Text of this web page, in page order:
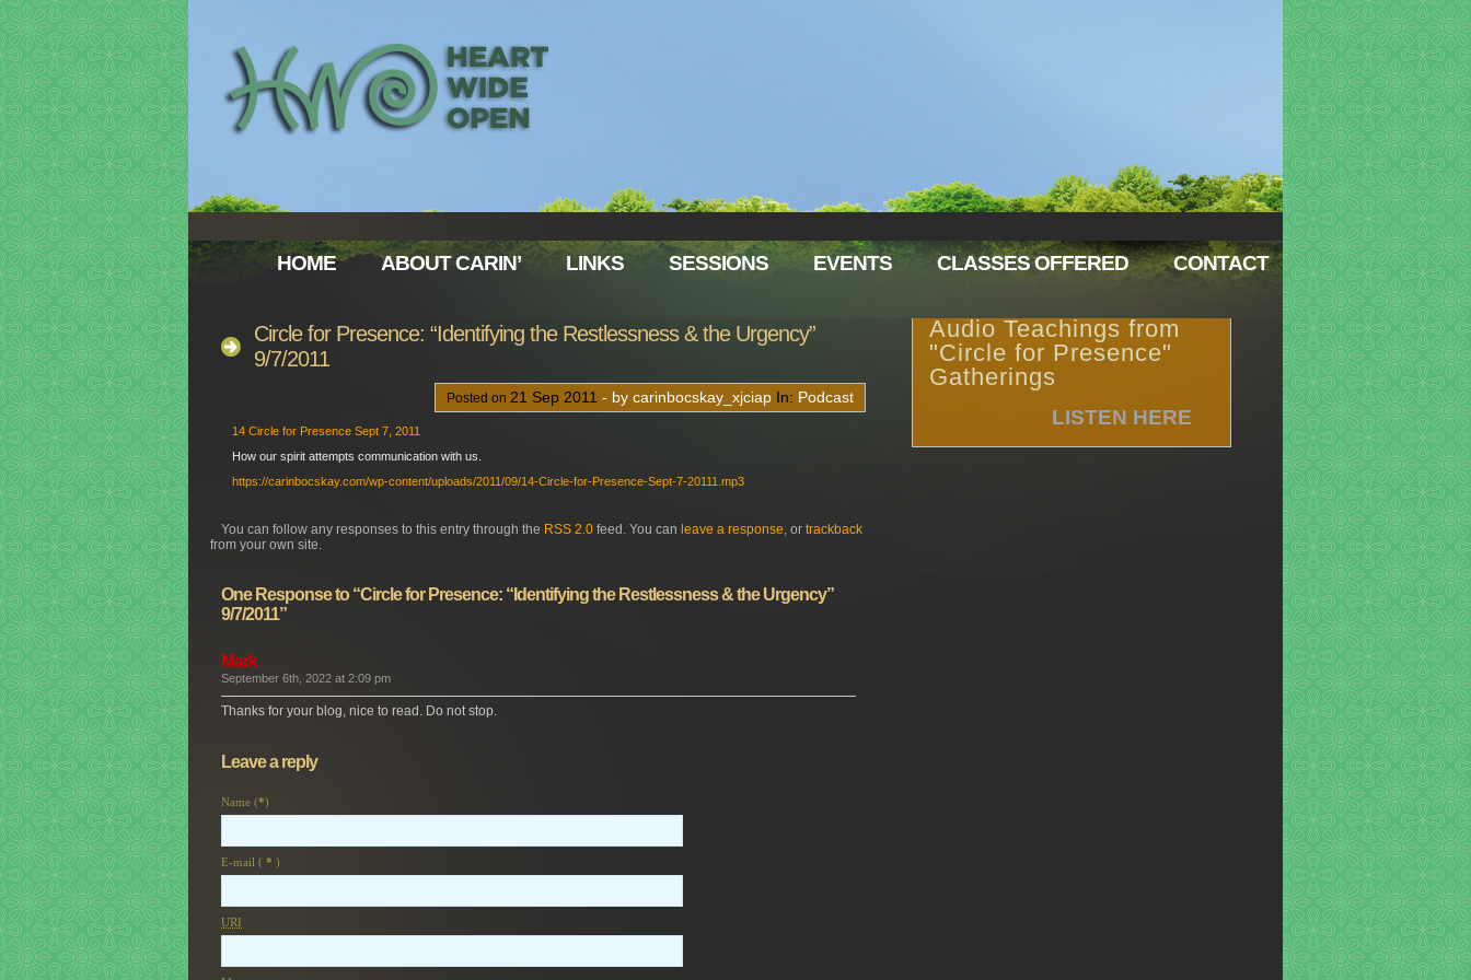
CONTACT
CLASSES OFFERED
EVENTS
SESSIONS
LINKS
ABOUT CARIN’
HOME
Circle for Presence: “Identifying the Restlessness & the Urgency”
9/7/2011
Posted on 21 Sep 2011 - by carinbocskay_xjciap In: Podcast
14 Circle for Presence Sept 7, 2011
How our spirit attempts communication with us.
https://carinbocskay.com/wp-content/uploads/2011/09/14-Circle-for-Presence-Sept-7-20111.mp3
You can follow any responses to this entry through the RSS 2.0 feed. You can leave a response, or trackback
from your own site.
One Response to “Circle for Presence: “Identifying the Restlessness & the Urgency”
9/7/2011”
Mark
September 6th, 2022 at 2:09 pm
Thanks for your blog, nice to read. Do not stop.
Leave a reply
Name (*)
E-mail ( * )
URI
Audio Teachings from
"Circle for Presence"
Gatherings
LISTEN HERE